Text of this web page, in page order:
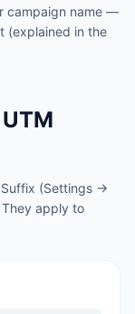
campaign name —
(explained in the
Suffix (Settings →
apply to